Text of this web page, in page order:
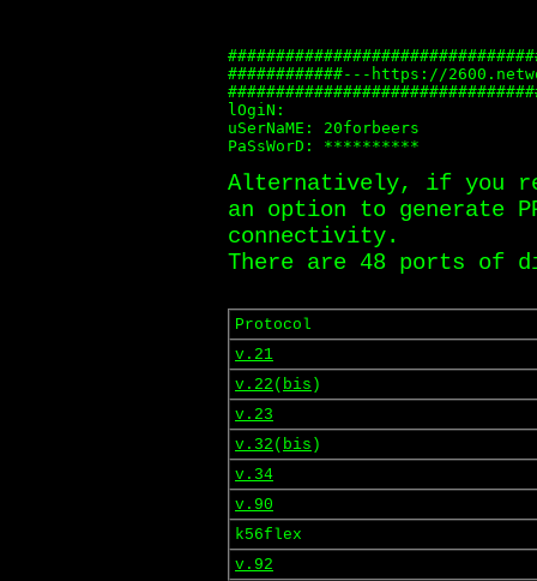
############---https://
lOgiN:
uSerNaME: 20forbeers
PaSsWorD: **********
Alternatively, if you
an option to generate
connectivity.
There are 48 ports of
Protocol
v.21
v.22 ( bis )
v.23
v.32 ( bis )
v.34
v.90
k56flex
v.92